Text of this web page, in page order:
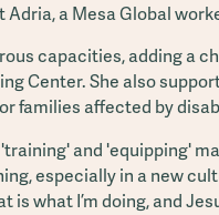
Adria, a Mesa Global
capacities, adding a
Center. She also
families affected by
and 'equipping'
especially in a new
is what I’m doing, and